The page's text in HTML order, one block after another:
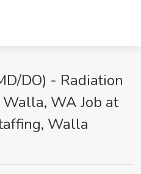
DO) - Radiation
WA Job at
Walla